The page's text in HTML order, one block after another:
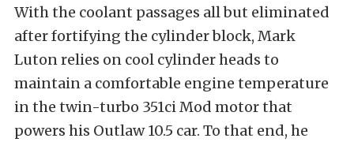
With the coolant passages all but eliminated
after fortifying the cylinder block, Mark
Luton relies on cool cylinder heads to
maintain a comfortable engine temperature
in the twin-turbo 351ci Mod motor that
powers his Outlaw 10.5 car. To that end, he